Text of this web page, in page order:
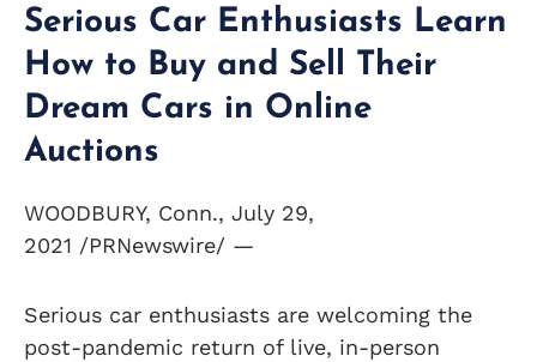
Serious Car Enthusiasts Learn
How to Buy and Sell Their
Dream Cars in Online
Auctions
WOODBURY, Conn., July 29,
2021 /PRNewswire/ —
Serious car enthusiasts are welcoming the
post-pandemic return of live, in-person